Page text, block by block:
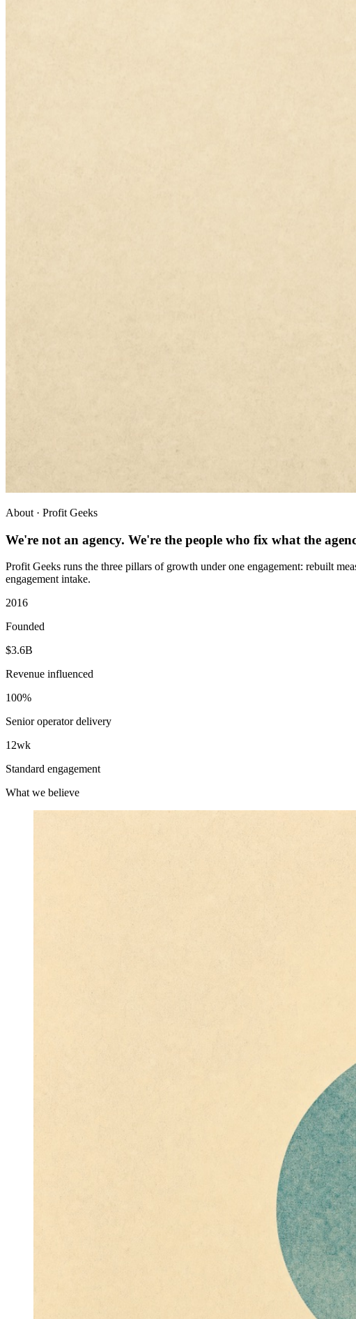
About · Profit Geeks
We're not an agency. We're the people who fix what the
Profit Geeks runs the three pillars of growth under one engagement: rebuilt
engagement intake.
2016
Founded
$3.6B
Revenue influenced
100%
Senior operator delivery
12wk
Standard engagement
What we believe